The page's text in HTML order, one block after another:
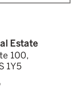
Estate
100,
1Y5